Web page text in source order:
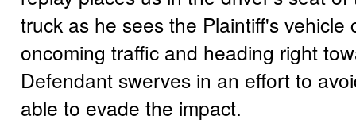
truck as he sees the Plaintiff's vehicle
oncoming traffic and heading right
Defendant swerves in an effort to
able to evade the impact.